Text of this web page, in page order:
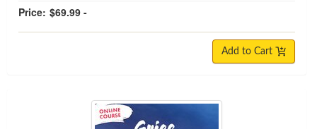
Price: $69.99 -
Add to Cart